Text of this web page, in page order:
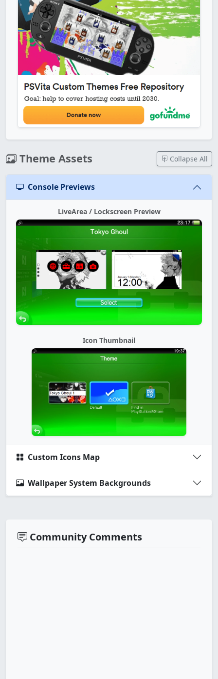
Theme Assets Collapse All
Console Previews
LiveArea / Lockscreen Preview
Icon Thumbnail
Custom Icons Map
Wallpaper System Backgrounds
Community Comments